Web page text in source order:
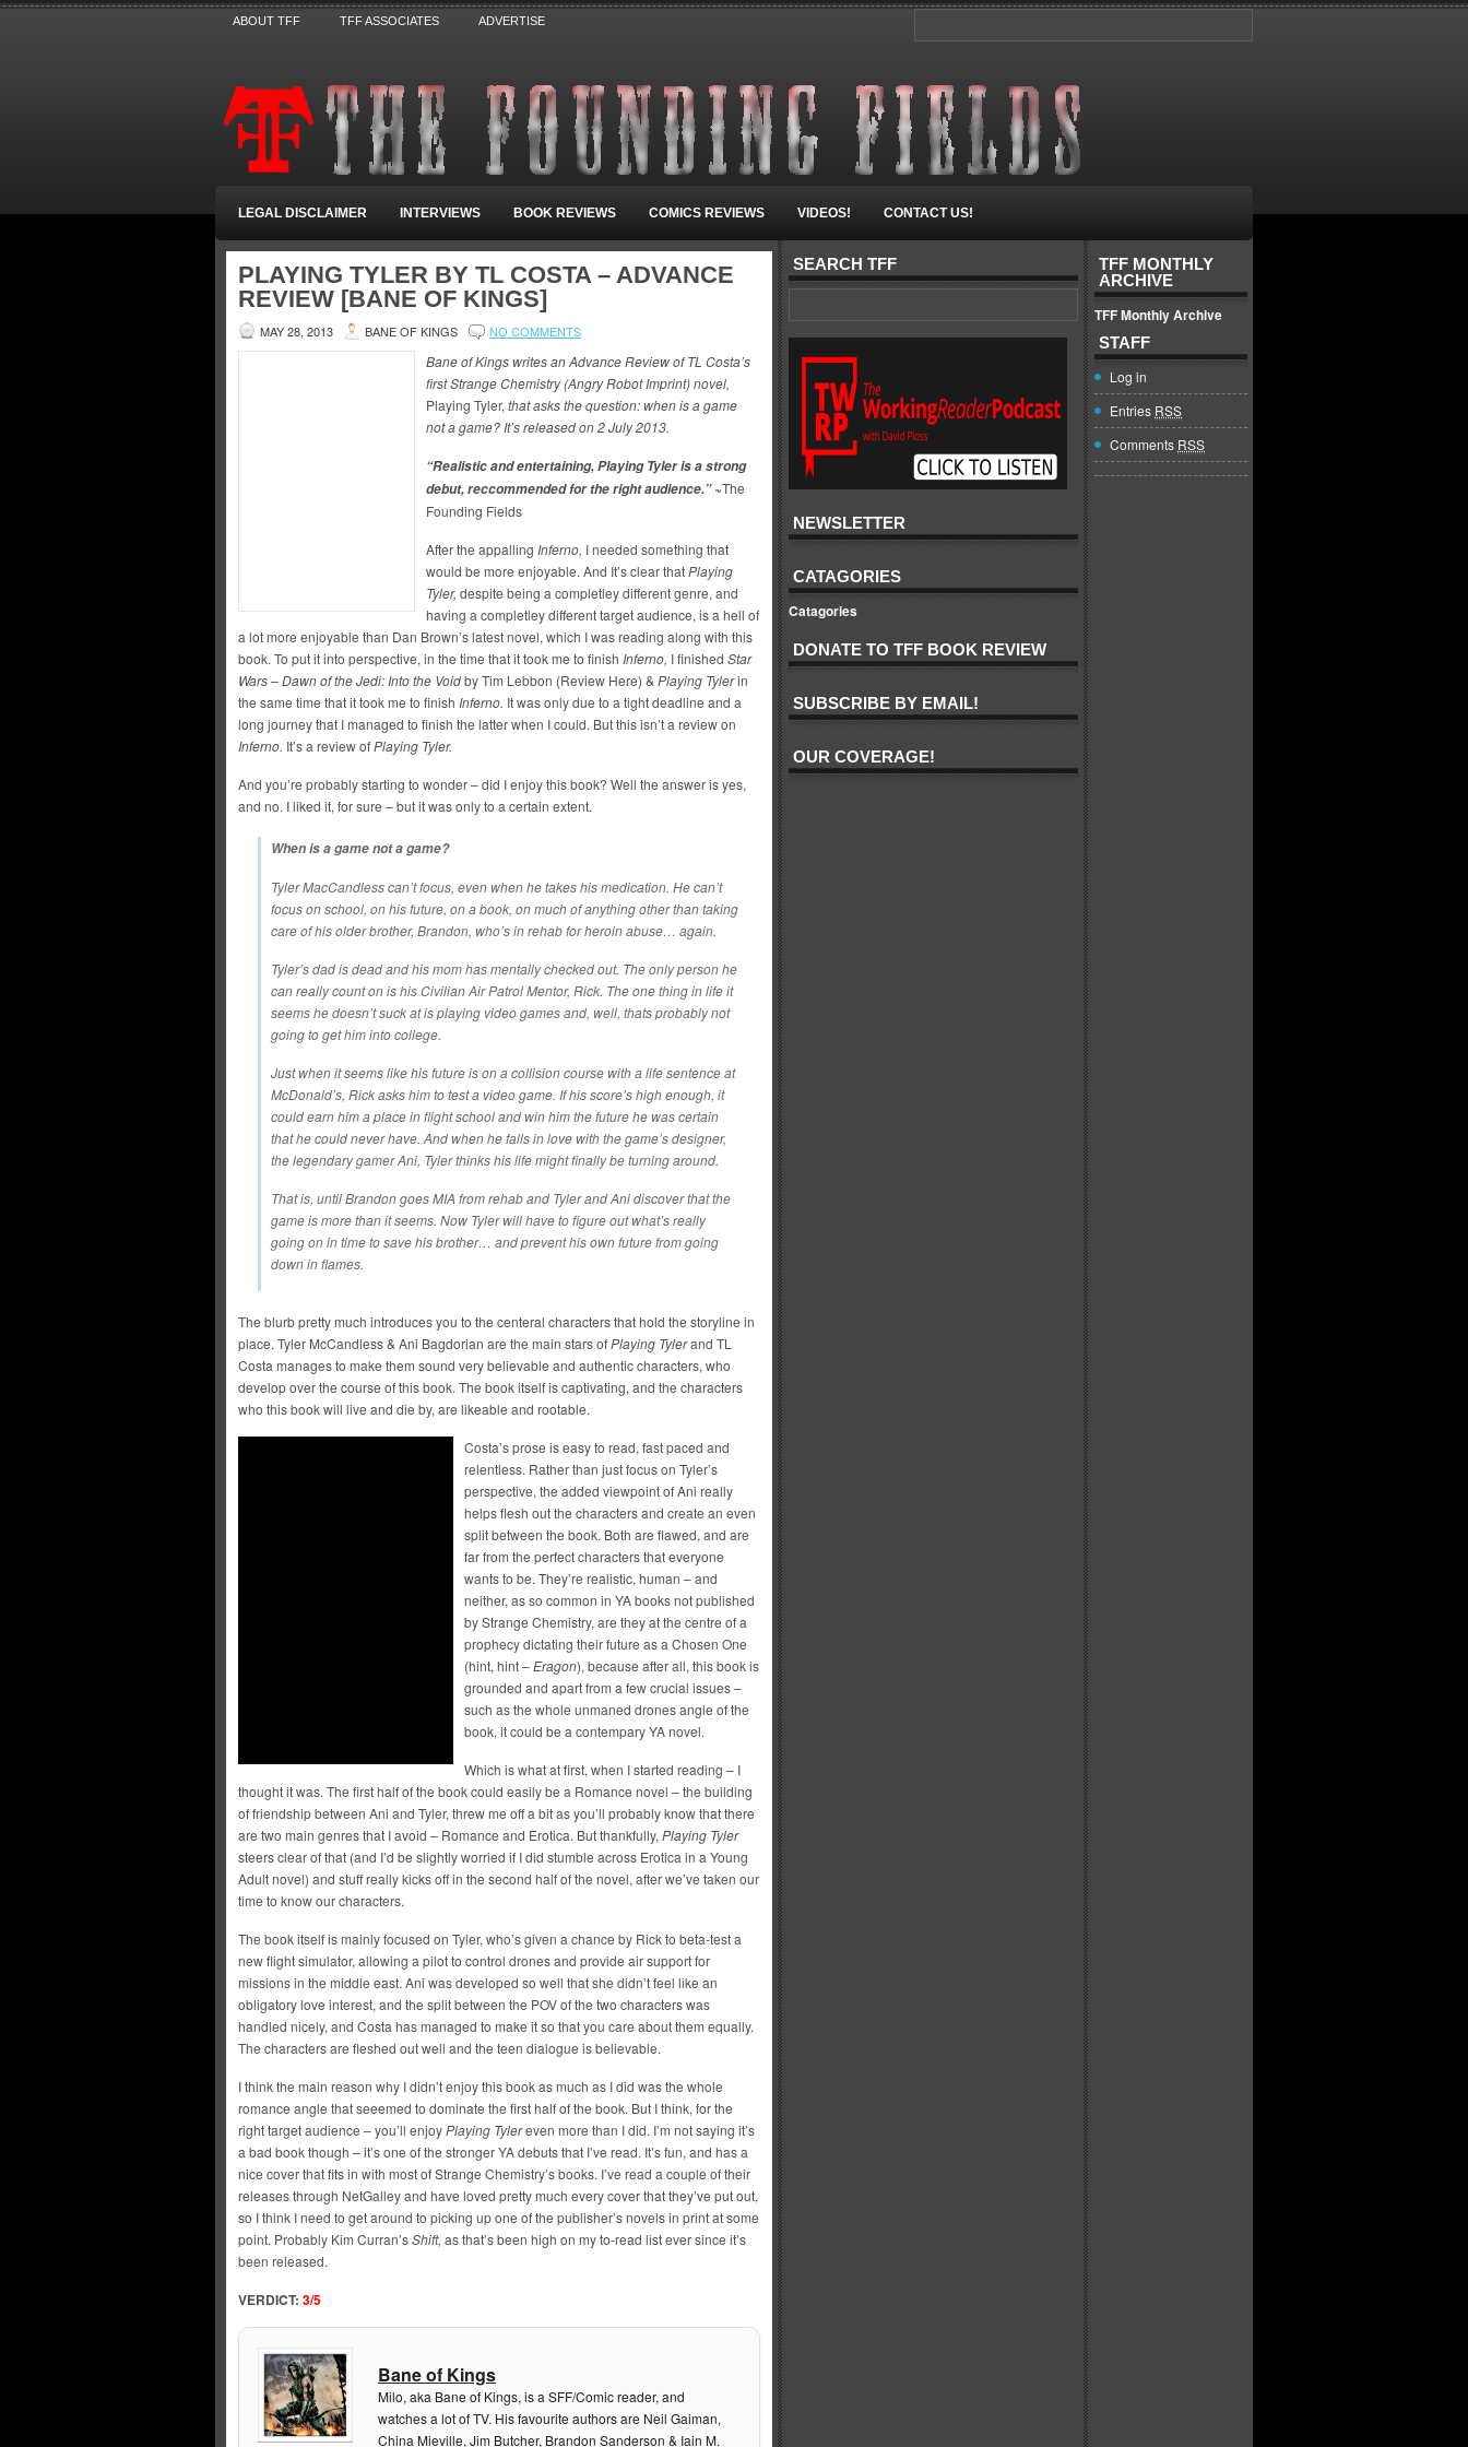
ABOUT TFF TFF ASSOCIATES ADVERTISE
LEGAL DISCLAIMER INTERVIEWS BOOK REVIEWS COMICS REVIEWS VIDEOS! CONTACT US!
PLAYING TYLER BY TL COSTA – ADVANCE
REVIEW [BANE OF KINGS]
MAY 28, 2013 BANE OF KINGS NO COMMENTS
Bane of Kings writes an Advance Review of TL Costa’s
first Strange Chemistry (Angry Robot Imprint) novel,
Playing Tyler, that asks the question: when is a game
not a game? It’s released on 2 July 2013.
“Realistic and entertaining, Playing Tyler is a strong
debut, reccommended for the right audience.” ~The
Founding Fields
After the appalling Inferno, I needed something that
would be more enjoyable. And It’s clear thatPlaying
Tyler, despite being a completley different genre, and
having a completley different target audience, is a hell of
a lot more enjoyable than Dan Brown’s latest novel, which I was reading along with this
book. To put it into perspective, in the time that it took me to finish Inferno, I finished Star
Wars – Dawn of the Jedi: Into the Voidby Tim Lebbon (Review Here) & Playing Tylerin
the same time that it took me to finish Inferno. It was only due to a tight deadline and a
long journey that I managed to finish the latter when I could. But this isn’t a review on
Inferno. It’s a review ofPlaying Tyler.
And you’re probably starting to wonder – did I enjoy this book? Well the answer is yes,
and no. I liked it, for sure – but it was only to a certain extent.
When is a game not a game?
Tyler MacCandless can’t focus, even when he takes his medication. He can’t
focus on school, on his future, on a book, on much of anything other than taking
care of his older brother, Brandon, who’s in rehab for heroin abuse… again.
Tyler’s dad is dead and his mom has mentally checked out. The only person he
can really count on is his Civilian Air Patrol Mentor, Rick. The one thing in life it
seems he doesn’t suck at is playing video games and, well, thats probably not
going to get him into college.
Just when it seems like his future is on a collision course with a life sentence at
McDonald’s, Rick asks him to test a video game. If his score’s high enough, it
could earn him a place in flight school and win him the future he was certain
that he could never have. And when he falls in love with the game’s designer,
the legendary gamer Ani, Tyler thinks his life might finally be turning around.
That is, until Brandon goes MIA from rehab and Tyler and Ani discover that the
game is more than it seems. Now Tyler will have to figure out what’s really
going on in time to save his brother… and prevent his own future from going
down in flames.
The blurb pretty much introduces you to the centeral characters that hold the storyline in
place. Tyler McCandless & Ani Bagdorian are the main stars ofPlaying Tylerand TL
Costa manages to make them sound very believable and authentic characters, who
develop over the course of this book. The book itself is captivating, and the characters
who this book will live and die by, are likeable and rootable.
Costa’s prose is easy to read, fast paced and
relentless. Rather than just focus on Tyler’s
perspective, the added viewpoint of Ani really
helps flesh out the characters and create an even
split between the book. Both are flawed, and are
far from the perfect characters that everyone
wants to be. They’re realistic, human – and
neither, as so common in YA books not published
by Strange Chemistry, are they at the centre of a
prophecy dictating their future as a Chosen One
(hint, hint –Eragon), because after all, this book is
grounded and apart from a few crucial issues –
such as the whole unmaned drones angle of the
book, it could be a contempary YA novel.
Which is what at first, when I started reading – I
thought it was. The first half of the book could easily be a Romance novel – the building
of friendship between Ani and Tyler, threw me off a bit as you’ll probably know that there
are two main genres that I avoid – Romance and Erotica. But thankfully, Playing Tyler
steers clear of that (and I’d be slightly worried if I did stumble across Erotica in a Young
Adult novel) and stuff really kicks off in the second half of the novel, after we’ve taken our
time to know our characters.
The book itself is mainly focused on Tyler, who’s given a chance by Rick to beta-test a
new flight simulator, allowing a pilot to control drones and provide air support for
missions in the middle east. Ani was developed so well that she didn’t feel like an
obligatory love interest, and the split between the POV of the two characters was
handled nicely, and Costa has managed to make it so that you care about them equally.
The characters are fleshed out well and the teen dialogue is believable.
I think the main reason why I didn’t enjoy this book as much as I did was the whole
romance angle that seeemed to dominate the first half of the book. But I think, for the
right target audience – you’ll enjoyPlaying Tylereven more than I did. I’m not saying it’s
a bad book though – it’s one of the stronger YA debuts that I’ve read. It’s fun, and has a
nice cover that fits in with most of Strange Chemistry’s books. I’ve read a couple of their
releases through NetGalley and have loved pretty much every cover that they’ve put out,
so I think I need to get around to picking up one of the publisher’s novels in print at some
point. Probably Kim Curran’sShift, as that’s been high on my to-read list ever since it’s
been released.
VERDICT: 3/5
Bane of Kings
Milo, aka Bane of Kings, is a SFF/Comic reader, and
watches a lot of TV. His favourite authors are Neil Gaiman,
China Mieville, Jim Butcher, Brandon Sanderson & Iain M.
SEARCH TFF
NEWSLETTER
CATAGORIES
Catagories
DONATE TO TFF BOOK REVIEW
SUBSCRIBE BY EMAIL!
OUR COVERAGE!
TFF MONTHLY
ARCHIVE
TFF Monthly Archive
STAFF
Log in
Entries RSS
Comments RSS